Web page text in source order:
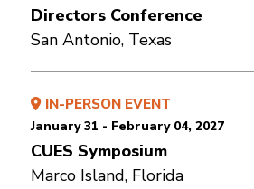
Directors Conference
San Antonio, Texas
IN-PERSON EVENT
January 31 - February 04, 2027
CUES Symposium
Marco Island, Florida